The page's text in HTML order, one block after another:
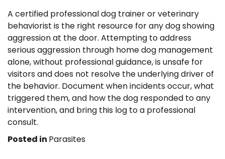
A certified professional dog trainer or veterinary
behaviorist is the right resource for any dog showing
aggression at the door. Attempting to address
serious aggression through home dog management
alone, without professional guidance, is unsafe for
visitors and does not resolve the underlying driver of
the behavior. Document when incidents occur, what
triggered them, and how the dog responded to any
intervention, and bring this log to a professional
consult.
Posted in Parasites